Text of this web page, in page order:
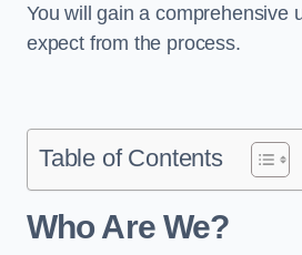
You will gain a comprehensive
expect from the process.
Table of Contents
Who Are We?